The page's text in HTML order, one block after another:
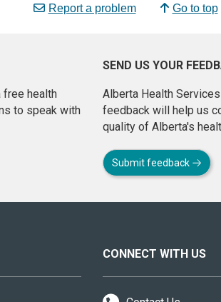
Report a problem Go to top
free health
to speak with
SEND US YOUR
Alberta Health
feedback will help us
quality of Alberta's
Submit feedback
CONNECT WITH US